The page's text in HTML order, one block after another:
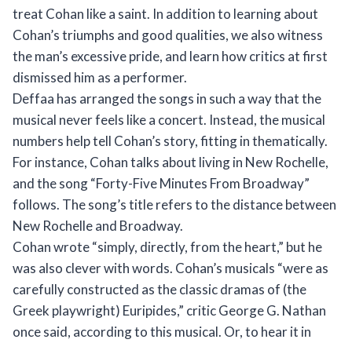
treat Cohan like a saint. In addition to learning about
Cohan’s triumphs and good qualities, we also witness
the man’s excessive pride, and learn how critics at first
dismissed him as a performer.
Deffaa has arranged the songs in such a way that the
musical never feels like a concert. Instead, the musical
numbers help tell Cohan’s story, fitting in thematically.
For instance, Cohan talks about living in New Rochelle,
and the song “Forty-Five Minutes From Broadway”
follows. The song’s title refers to the distance between
New Rochelle and Broadway.
Cohan wrote “simply, directly, from the heart,” but he
was also clever with words. Cohan’s musicals “were as
carefully constructed as the classic dramas of (the
Greek playwright) Euripides,” critic George G. Nathan
once said, according to this musical. Or, to hear it in